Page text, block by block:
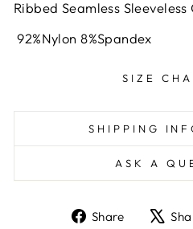
Ribbed Seamless Sleeveless
92%Nylon 8%Spandex
SIZE
SHIPPING
ASK A
Share
Share